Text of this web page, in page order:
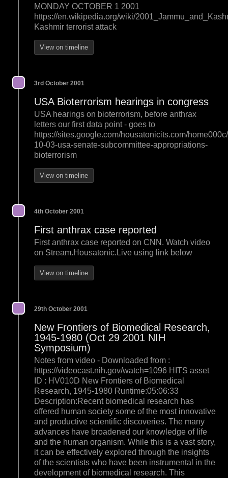
MONDAY OCTOBER 1 2001
https://en.wikipedia.org/wiki/
Kashmir terrorist attack
View on timeline
3rd October 2001
USA Bioterrorism hearings in congress
USA hearings on bioterrorism, before anthrax
letters our first data point - goes to
https://sites.google.com/housatonicits.com/
10-03-usa-senate-subcommittee-appropriations-
bioterrorism
View on timeline
4th October 2001
First anthrax case reported
First anthrax case reported on CNN. Watch video
on Stream.Housatonic.Live using link below
View on timeline
29th October 2001
New Frontiers of Biomedical Research,
1945-1980 (Oct 29 2001 NIH
Symposium)
Notes from video - Downloaded from :
https://videocast.nih.gov/watch=1096 HITS asset
ID : HV010D New Frontiers of Biomedical
Research, 1945-1980 Runtime:05:06:33
Description:Recent biomedical research has
offered human society some of the most innovative
and productive scientific discoveries. The many
advances have broadened our knowledge of life
and the human organism. While this is a vast story,
it can be effectively explored through the insights
of the scientists who have been instrumental in the
development of biomedical research. This